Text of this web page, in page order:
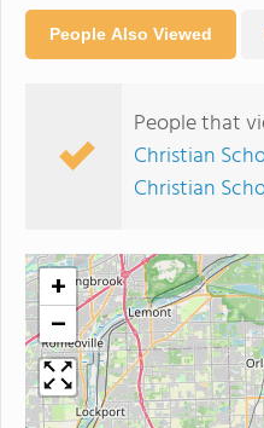
People Also Viewed
People that
Christian
Christian
+
−